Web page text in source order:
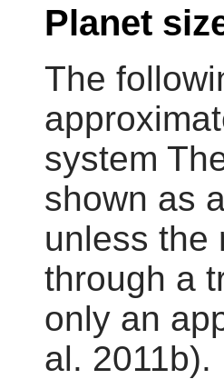
Planet
The
system
shown as
unless the
through a
only an
al. 2011b).